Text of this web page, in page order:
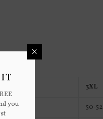
3XL
48-50 50-52
×
you